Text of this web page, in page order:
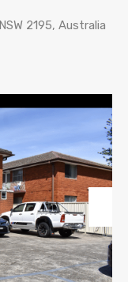
2195, Australia
Next